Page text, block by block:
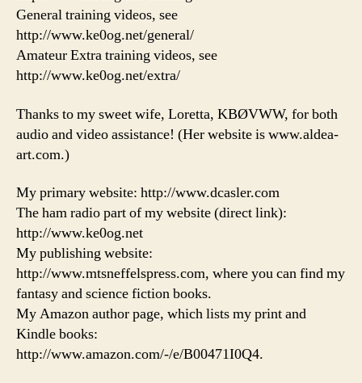
General training videos, see
http://www.ke0og.net/general/
Amateur Extra training videos, see
http://www.ke0og.net/extra/
Thanks to my sweet wife, Loretta, KBØVWW, for both
audio and video assistance! (Her website is www.aldea-
art.com.)
My primary website: http://www.dcasler.com
The ham radio part of my website (direct link):
http://www.ke0og.net
My publishing website:
http://www.mtsneffelspress.com, where you can find my
fantasy and science fiction books.
My Amazon author page, which lists my print and
Kindle books:
http://www.amazon.com/-/e/B00471I0Q4.